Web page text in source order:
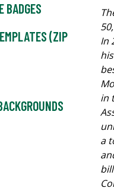
BADGES
(ZIP
In
in
a